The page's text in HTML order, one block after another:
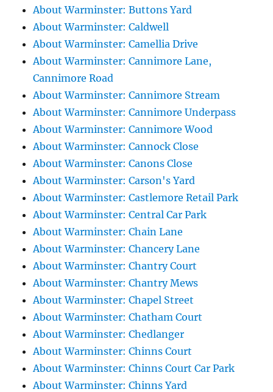
About Warminster: Buttons Yard
About Warminster: Caldwell
About Warminster: Camellia Drive
About Warminster: Cannimore Lane,
Cannimore Road
About Warminster: Cannimore Stream
About Warminster: Cannimore Underpass
About Warminster: Cannimore Wood
About Warminster: Cannock Close
About Warminster: Canons Close
About Warminster: Carson's Yard
About Warminster: Castlemore Retail Park
About Warminster: Central Car Park
About Warminster: Chain Lane
About Warminster: Chancery Lane
About Warminster: Chantry Court
About Warminster: Chantry Mews
About Warminster: Chapel Street
About Warminster: Chatham Court
About Warminster: Chedlanger
About Warminster: Chinns Court
About Warminster: Chinns Court Car Park
About Warminster: Chinns Yard